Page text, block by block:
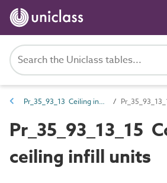
Pr_35_93_13 Ceiling infill units
Pr_35_93_13_15
ceiling infill units